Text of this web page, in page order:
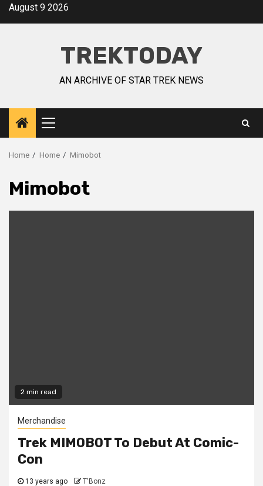
August 9 2026
TREKTODAY
AN ARCHIVE OF STAR TREK NEWS
Home Home Mimobot
Mimobot
2 min read
Merchandise
Trek MIMOBOT To Debut At Comic-
Con
13 years ago T'Bonz